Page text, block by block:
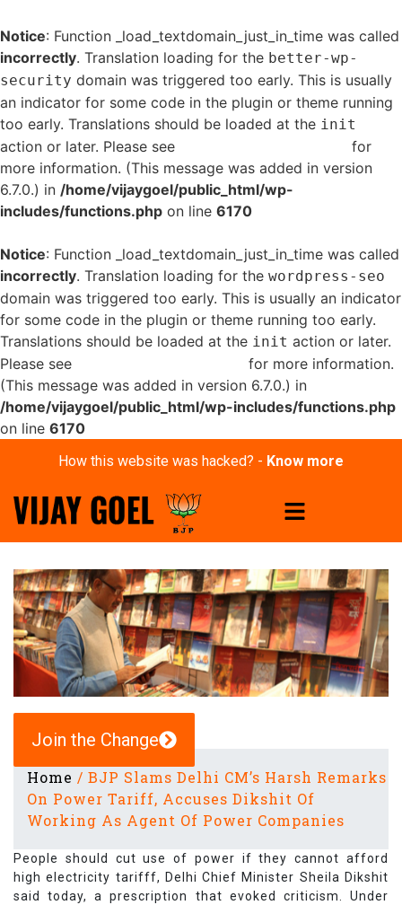
Notice: Function _load_textdomain_just_in_time was called
incorrectly. Translation loading for the better-wp-
security domain was triggered too early. This is usually
an indicator for some code in the plugin or theme running
too early. Translations should be loaded at the init
action or later. Please see
for
more information. (This message was added in version
6.7.0.) in /home/vijaygoel/public_html/wp-
includes/functions.php on line 6170
Notice: Function _load_textdomain_just_in_time was called
incorrectly. Translation loading for the wordpress-seo
domain was triggered too early. This is usually an indicator
for some code in the plugin or theme running too early.
Translations should be loaded at the init action or later.
Please see
for more information.
(This message was added in version 6.7.0.) in
/home/vijaygoel/public_html/wp-includes/functions.php
on line 6170
How this website was hacked? - Know more
Join the Change
Home / BJP Slams Delhi CM’s Harsh Remarks
On Power Tariff, Accuses Dikshit Of
Working As Agent Of Power Companies
People should cut use of power if they cannot afford
high electricity tarifff, Delhi Chief Minister Sheila Dikshit
said today, a prescription that evoked criticism. Under